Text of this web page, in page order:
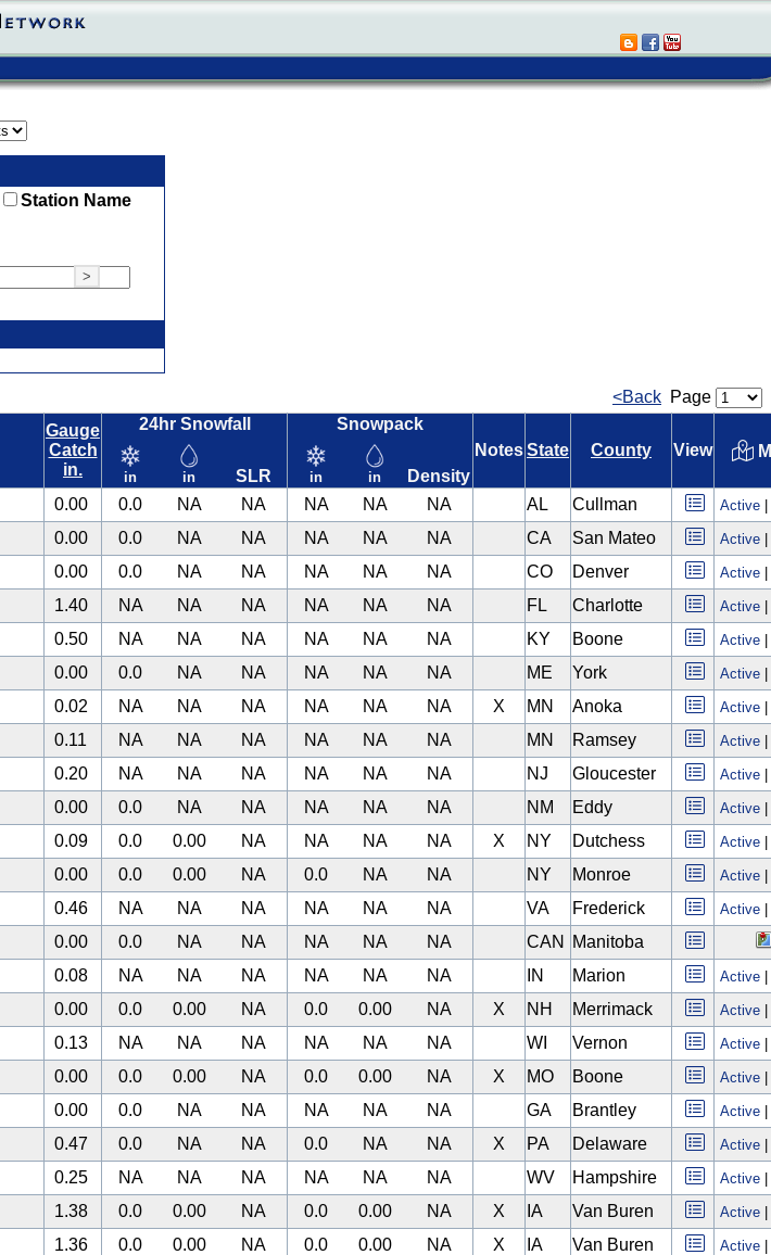
Station Name
>
<Back Page
Gauge
Catch
in.
24hr Snowfall
in in SLR
Snowpack
in in Density
NotesState County View
0.00 0.0 NA NA NA NA NA AL Cullman Active
0.00 0.0 NA NA NA NA NA CA San Mateo Active
0.00 0.0 NA NA NA NA NA CO Denver Active
1.40 NA NA NA NA NA NA FL Charlotte Active
0.50 NA NA NA NA NA NA KY Boone Active
0.00 0.0 NA NA NA NA NA ME York Active
0.02 NA NA NA NA NA NA X MN Anoka Active
0.11 NA NA NA NA NA NA MN Ramsey Active
0.20 NA NA NA NA NA NA NJ Gloucester Active
0.00 0.0 NA NA NA NA NA NM Eddy Active
0.09 0.0 0.00 NA NA NA NA X NY Dutchess Active
0.00 0.0 0.00 NA 0.0 NA NA NY Monroe Active
0.46 NA NA NA NA NA NA VA Frederick Active
0.00 0.0 NA NA NA NA NA CAN
Manitoba
0.08 NA NA NA NA NA NA IN Marion Active
0.00 0.0 0.00 NA 0.0 0.00 NA X NH Merrimack Active
0.13 NA NA NA NA NA NA WI Vernon Active
0.00 0.0 0.00 NA 0.0 0.00 NA X MO Boone Active
0.00 0.0 NA NA NA NA NA GA Brantley Active
0.47 0.0 NA NA 0.0 NA NA X PA Delaware Active
0.25 NA NA NA NA NA NA WV Hampshire Active
1.38 0.0 0.00 NA 0.0 0.00 NA X IA Van Buren Active
1.36 0.0 0.00 NA 0.0 0.00 NA X IA Van Buren Active